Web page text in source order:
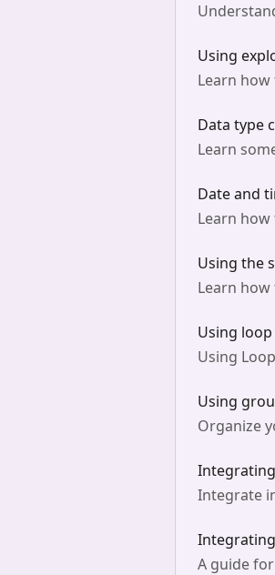
Using
Learn
Data type
Learn
Date and
Learn
Using the
Learn how
Using
Using
Using
Organize
Integrate
A guide